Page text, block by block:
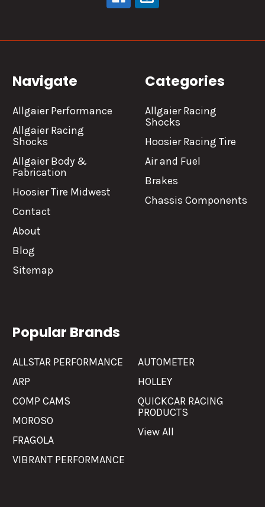
Navigate
Allgaier Performance
Allgaier Racing
Shocks
Allgaier Body &
Fabrication
Hoosier Tire Midwest
Contact
About
Blog
Sitemap
Categories
Allgaier Racing
Shocks
Hoosier Racing Tire
Air and Fuel
Brakes
Chassis Components
Popular Brands
ALLSTAR PERFORMANCE
ARP
COMP CAMS
MOROSO
FRAGOLA
VIBRANT PERFORMANCE
AUTOMETER
HOLLEY
QUICKCAR RACING
PRODUCTS
View All